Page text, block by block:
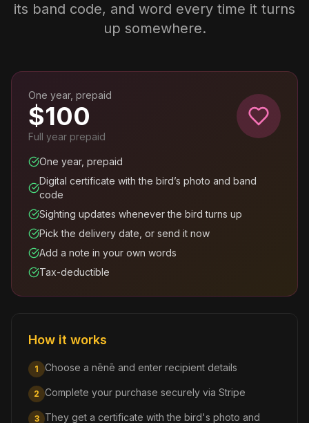
its band code, and word every time it turns
up somewhere.
One year, prepaid
$100
Full year prepaid
One year, prepaid
Digital certificate with the bird’s photo and band
code
Sighting updates whenever the bird turns up
Pick the delivery date, or send it now
Add a note in your own words
Tax-deductible
How it works
1 Choose a nēnē and enter recipient details
2 Complete your purchase securely via Stripe
3 They get a certificate with the bird's photo and